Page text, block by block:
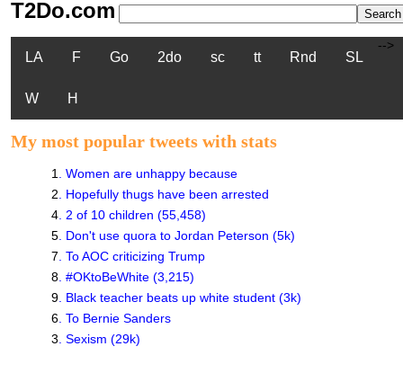
T2Do.com
LA F Go 2do sc tt Rnd SL
W H
-->
My most popular tweets with stats
1
Women are unhappy because
2
Hopefully thugs have been arrested
4. 2 of 10 children (55,458)
5. Don't use quora to Jordan Peterson (5k)
7 To AOC criticizing Trump
8. #OKtoBeWhite (3,215)
9. Black teacher beats up white student (3k)
6. To Bernie Sanders
3 Sexism (29k)